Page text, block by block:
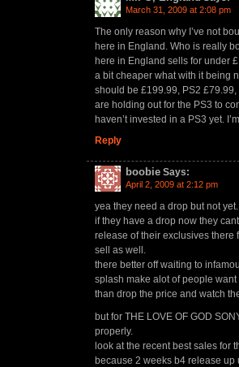
March 31, 2009 at 2:08 pm
The only reason why I’ve not
here in England. Who is really
here in England sells for under
a bit cheaper what with it being
should be £199.99, PS2
are holding out for the PS3 to
haven’t invested in a PS3 yet.
Reply
boobie Says:
April 2, 2009 at 2:12 pm
yea they need a drop but not yet.
if they have a drop now they
release of their exclusives there
sell as well.
there better off waiting to
splash make alot of people want
than drop the price and watch
but for THE LOVE OF GOD
properly.
look at the recent best sales for
because 2 weeks b4 release